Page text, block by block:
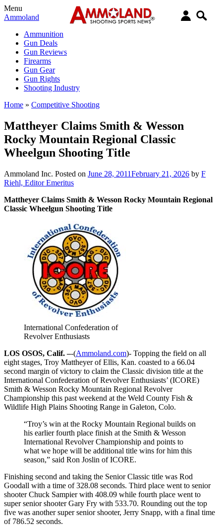
Menu
Ammoland
Ammunition
Gun Deals
Gun Reviews
Firearms
Gun Gear
Gun Rights
Shooting Industry
Home » Competitive Shooting
Mattheyer Claims Smith & Wesson
Rocky Mountain Regional Classic
Wheelgun Shooting Title
Ammoland Inc. Posted on June 28, 2011February 21, 2026 by F
Riehl, Editor Emeritus
Mattheyer Claims Smith & Wesson Rocky Mountain Regional
Classic Wheelgun Shooting Title
International Confederation of
Revolver Enthusiasts
LOS OSOS, Calif. –-(Ammoland.com)- Topping the field on all
eight stages, Troy Mattheyer of Ellis, Kan. coasted to a 66.04
second margin of victory to claim the Classic division title at the
International Confederation of Revolver Enthusiasts’ (ICORE)
Smith & Wesson Rocky Mountain Regional Revolver
Championship this past weekend at the Weld County Fish &
Wildlife High Plains Shooting Range in Galeton, Colo.
“Troy’s win at the Rocky Mountain Regional builds on
his earlier fourth place finish at the Smith & Wesson
International Revolver Championship and points to
what we hope will be additional title wins for him this
season,” said Ron Joslin of ICORE.
Finishing second and taking the Senior Classic title was Rod
Goodall with a time of 328.08 seconds. Third place went to senior
shooter Chuck Sampier with 408.09 while fourth place went to
super senior shooter Gary Fry with 533.70. Rounding out the top
five was another super senior shooter, Jerry Snapp, with a final time
of 786.52 seconds.